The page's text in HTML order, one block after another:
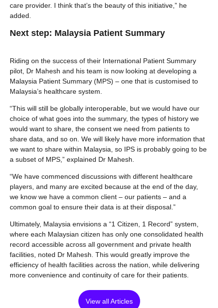
care provider. I think that’s the beauty of this initiative,” he
added.
Next step: Malaysia Patient Summary
Riding on the success of their International Patient Summary
pilot, Dr Mahesh and his team is now looking at developing a
Malaysia Patient Summary (MPS) – one that is customised to
Malaysia’s healthcare system.
“This will still be globally interoperable, but we would have our
choice of what goes into the summary, the types of history we
would want to share, the consent we need from patients to
share data, and so on. We will likely have more information that
we want to share within Malaysia, so IPS is probably going to be
a subset of MPS,” explained Dr Mahesh.
“We have commenced discussions with different healthcare
players, and many are excited because at the end of the day,
we know we have a common client – our patients – and a
common goal to ensure their data is at their disposal.”
Ultimately, Malaysia envisions a “1 Citizen, 1 Record” system,
where each Malaysian citizen has only one consolidated health
record accessible across all government and private health
facilities, noted Dr Mahesh. This would greatly improve the
efficiency of health facilities across the nation, while delivering
more convenience and continuity of care for their patients.
View all Articles